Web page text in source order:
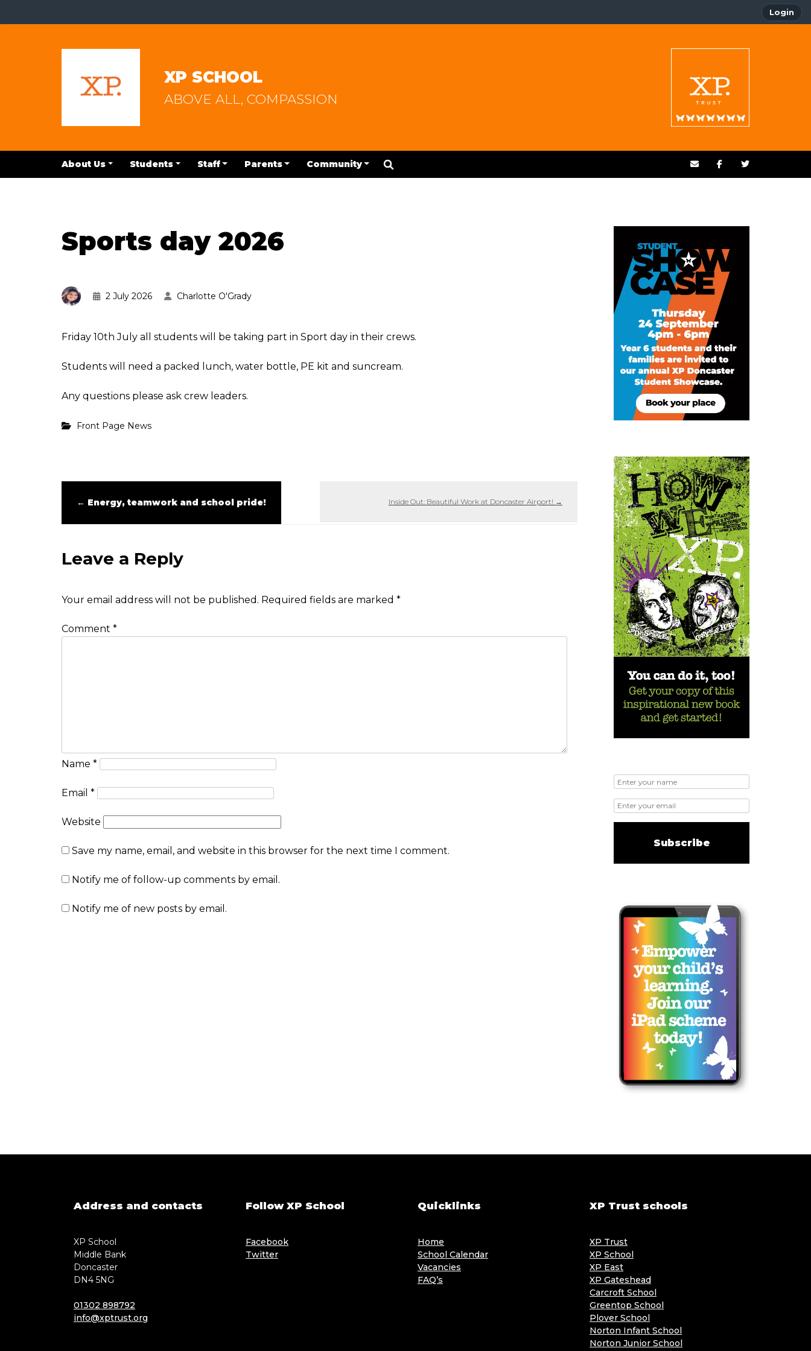
Login
XP SCHOOL
ABOVE ALL, COMPASSION
About Us Students Staff Parents Community
Sports day 2026
2 July 2026 Charlotte O'Grady
Friday 10th July all students will be taking part in Sport day in their crews.
Students will need a packed lunch, water bottle, PE kit and suncream.
Any questions please ask crew leaders.
Front Page News
← Energy, teamwork and school pride! Inside Out: Beautiful Work at Doncaster Airport! →
Leave a Reply
Your email address will not be published. Required fields are marked *
Comment *
Name *
Email *
Website
Save my name, email, and website in this browser for the next time I comment.
Notify me of follow-up comments by email.
Notify me of new posts by email.
Address and contacts
XP School
Middle Bank
Doncaster
DN4 5NG
01302 898792
info@xptrust.org
Follow XP School
Facebook
Twitter
Quicklinks
Home
School Calendar
Vacancies
FAQ’s
XP Trust schools
XP Trust
XP School
XP East
XP Gateshead
Carcroft School
Greentop School
Plover School
Norton Infant School
Norton Junior School